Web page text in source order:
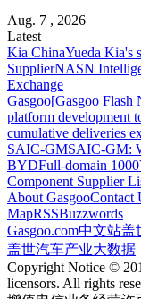
Aug. 7 , 2026
Latest
Kia ChinaYueda Kia's
SupplierNASN
Exchange
Gasgoo[Gasgoo Flash
platform development
cumulative deliveries
SAIC-GMSAIC-GM:
BYDFull-domain
Component Supplier
About GasgooContact
MapRSSBuzzwords
Gasgoo.com中文站盖
盖世汽车产业大数据
Copyright Notice ©
licensors. All rights